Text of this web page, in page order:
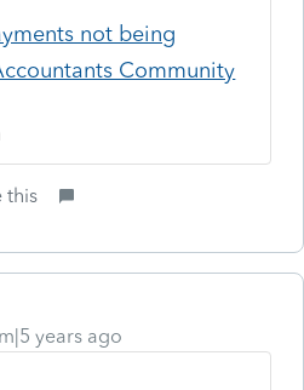
not being
Community
this
years ago